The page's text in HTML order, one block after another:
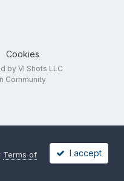
Cookies
by VI Shots LLC
Community
Terms of
I accept